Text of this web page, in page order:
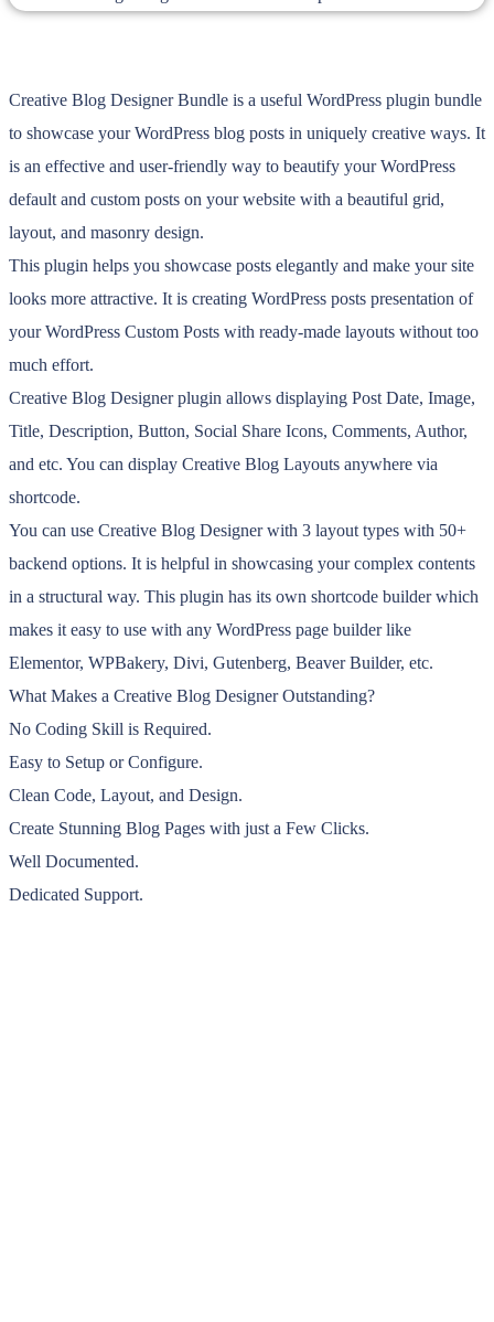
Creative Blog Designer Bundle is a useful WordPress plugin bundle
to showcase your WordPress blog posts in uniquely creative ways. It
is an effective and user-friendly way to beautify your WordPress
default and custom posts on your website with a beautiful grid,
layout, and masonry design.
This plugin helps you showcase posts elegantly and make your site
looks more attractive. It is creating WordPress posts presentation of
your WordPress Custom Posts with ready-made layouts without too
much effort.
Creative Blog Designer plugin allows displaying Post Date, Image,
Title, Description, Button, Social Share Icons, Comments, Author,
and etc. You can display Creative Blog Layouts anywhere via
shortcode.
You can use Creative Blog Designer with 3 layout types with 50+
backend options. It is helpful in showcasing your complex contents
in a structural way. This plugin has its own shortcode builder which
makes it easy to use with any WordPress page builder like
Elementor, WPBakery, Divi, Gutenberg, Beaver Builder, etc.
What Makes a Creative Blog Designer Outstanding?
No Coding Skill is Required.
Easy to Setup or Configure.
Clean Code, Layout, and Design.
Create Stunning Blog Pages with just a Few Clicks.
Well Documented.
Dedicated Support.